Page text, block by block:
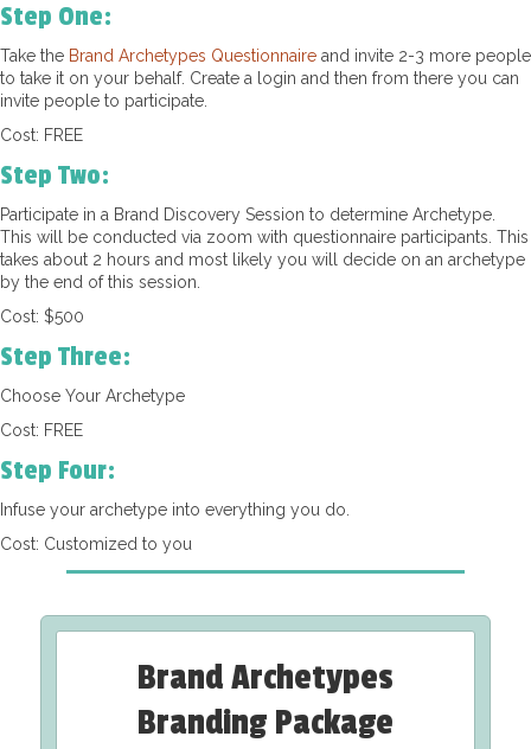
Step One:
Take the Brand Archetypes Questionnaire and invite 2-3 more people
to take it on your behalf. Create a login and then from there you can
invite people to participate.
Cost: FREE
Step Two:
Participate in a Brand Discovery Session to determine Archetype.
This will be conducted via zoom with questionnaire participants. This
takes about 2 hours and most likely you will decide on an archetype
by the end of this session.
Cost: $500
Step Three:
Choose Your Archetype
Cost: FREE
Step Four:
Infuse your archetype into everything you do.
Cost: Customized to you
Brand Archetypes
Branding Package